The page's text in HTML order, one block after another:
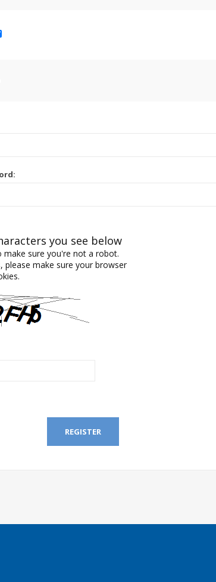
you see below
make sure you're not a robot.
please make sure your browser
REGISTER